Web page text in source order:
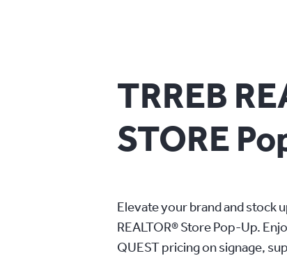
TRREB
STORE
Elevate your brand and stock
REALTOR® Store Pop-Up.
QUEST pricing on signage,